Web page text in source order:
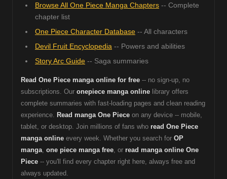
Browse All One Piece Manga Chapters -- Complete
chapter list
One Piece Character Database -- All characters
Devil Fruit Encyclopedia -- Powers and abilities
Story Arc Guide -- Saga summaries
Read One Piece manga online for free -- no sign-up, no
subscriptions. Our onepiece manga online library offers
complete summaries with fast-loading pages and clean reading
experience. Read manga One Piece on any device -- mobile,
tablet, or desktop. Join millions of fans who read One Piece
manga online every week. Whether you search for OP
manga, one piece manga free, or read manga online One
Piece -- you'll find every chapter right here, always free and
always updated.